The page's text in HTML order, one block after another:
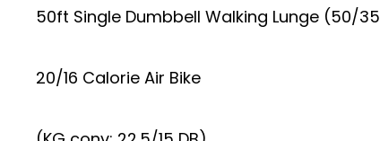
50ft Single Dumbbell Walking Lunge (50/
20/16 Calorie Air Bike